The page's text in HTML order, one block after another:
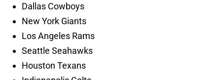
Dallas Cowboys
New York Giants
Los Angeles Rams
Seattle Seahawks
Houston Texans